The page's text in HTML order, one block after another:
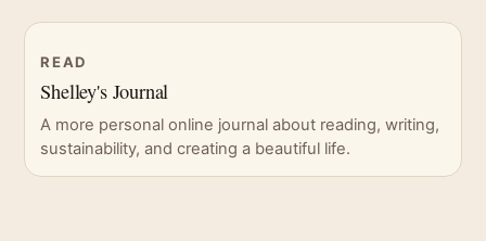
READ
Shelley's Journal
A more personal online journal about reading, writing,
sustainability, and creating a beautiful life.